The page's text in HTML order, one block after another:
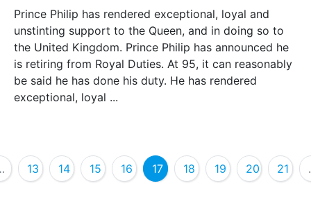
Prince Philip has rendered exceptional, loyal and
unstinting support to the Queen, and in doing so to
the United Kingdom. Prince Philip has announced he
is retiring from Royal Duties. At 95, it can reasonably
be said he has done his duty. He has rendered
exceptional, loyal ...
13 14 15 16 17 18 19 20 21